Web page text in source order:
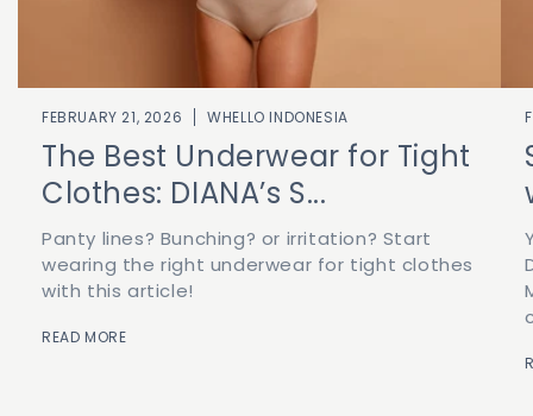
FEBRUARY 21, 2026 WHELLO INDONESIA
The Best Underwear for Tight
Clothes: DIANA’s S...
Panty lines? Bunching? or irritation? Start
wearing the right underwear for tight clothes
with this article!
READ MORE